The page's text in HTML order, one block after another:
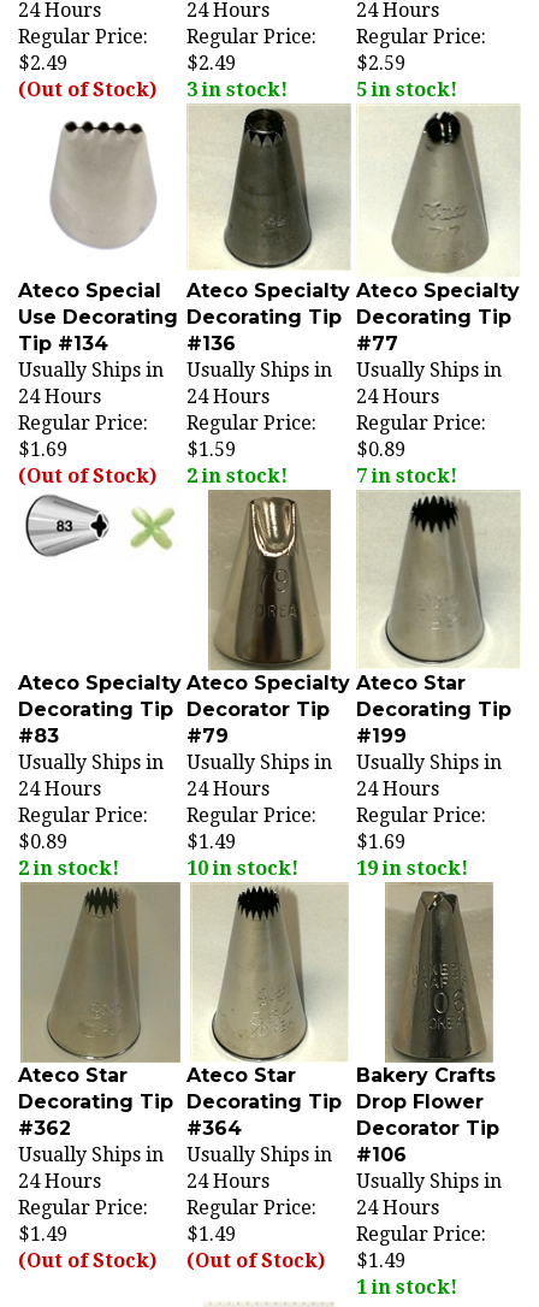
Regular Price:
$2.49
(Out of Stock)
Regular Price:
$2.49
3 in stock!
Regular Price:
$2.59
5 in stock!
Use Decorating
Tip #134
Usually Ships in
24 Hours
Regular Price:
$1.69
(Out of Stock)
Ateco Specialty
Decorating Tip
#136
Usually Ships in
24 Hours
Regular Price:
$1.59
2 in stock!
Ateco Specialty
Decorating Tip
#77
Usually Ships in
24 Hours
Regular Price:
$0.89
7 in stock!
Decorating Tip
#83
Usually Ships in
24 Hours
Regular Price:
$0.89
2 in stock!
Ateco Specialty
Decorator Tip
#79
Usually Ships in
24 Hours
Regular Price:
$1.49
10 in stock!
Ateco Star
Decorating Tip
#199
Usually Ships in
24 Hours
Regular Price:
$1.69
19 in stock!
Ateco Star
Decorating Tip
#362
Usually Ships in
24 Hours
Regular Price:
$1.49
(Out of Stock)
Ateco Star
Decorating Tip
#364
Usually Ships in
24 Hours
Regular Price:
$1.49
(Out of Stock)
Bakery Crafts
Drop Flower
Decorator Tip
#106
Usually Ships in
24 Hours
Regular Price:
$1.49
1 in stock!